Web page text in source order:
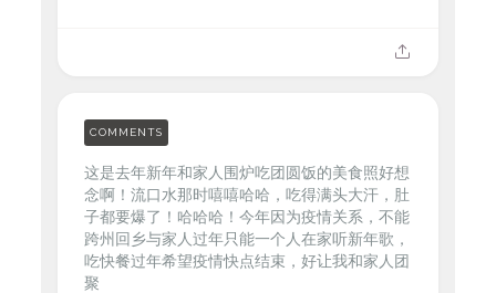
这是去年新年和家人围炉吃团圆饭的美食照好想
念啊！流口水那时嘻嘻哈哈，吃得满头大汗，肚
子都要爆了！哈哈哈！今年因为疫情关系，不能
跨州回乡与家人过年只能一个人在家听新年歌，
吃快餐过年希望疫情快点结束，好让我和家人团
聚
COMMENTS